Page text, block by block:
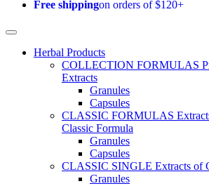
Free shippingon orders of $120+
Herbal Products
COLLECTION FORMULAS
Extracts
Granules
Capsules
CLASSIC FORMULAS
Classic Formula
Granules
Capsules
CLASSIC SINGLE Extracts of
Granules